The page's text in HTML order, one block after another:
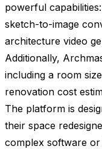
powerful
sketch-to-image
architecture video
Additionally,
including a room
renovation cost
The platform is
their space
complex software